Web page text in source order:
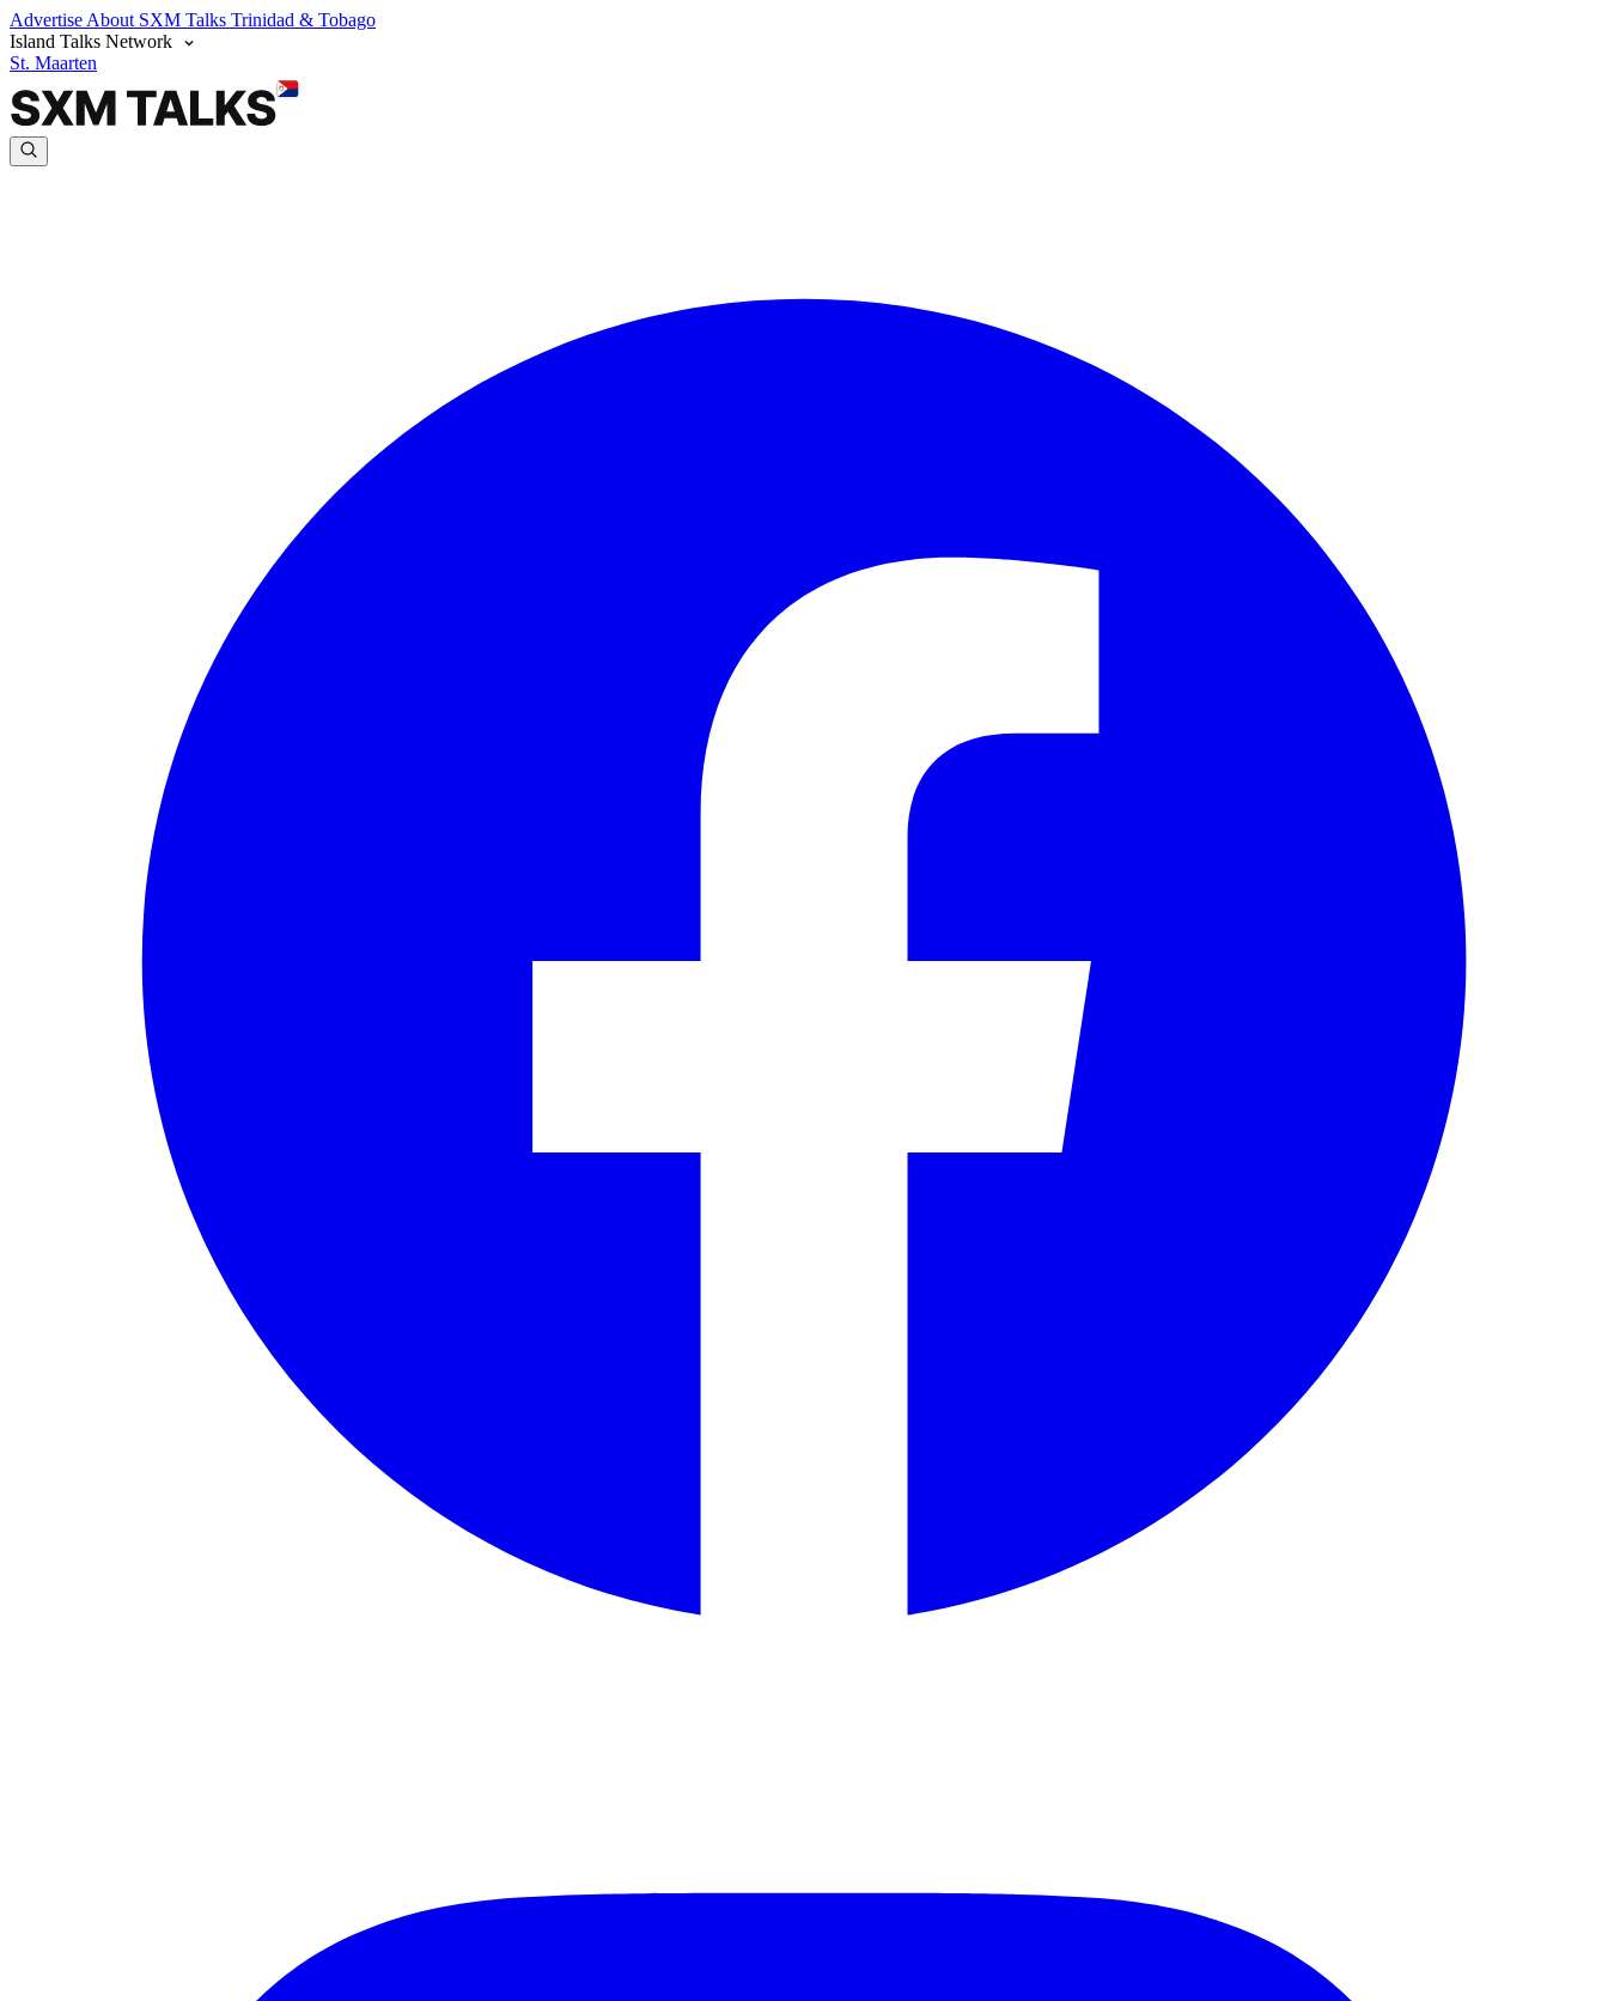
Advertise About SXM Talks Trinidad & Tobago
Island Talks Network
St. Maarten